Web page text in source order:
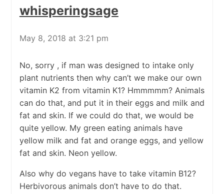
whisperingsage
May 8, 2018 at 3:21 pm
No, sorry , if man was designed to intake only
plant nutrients then why can’t we make our own
vitamin K2 from vitamin K1? Hmmmmm? Animals
can do that, and put it in their eggs and milk and
fat and skin. If we could do that, we would be
quite yellow. My green eating animals have
yellow milk and fat and orange eggs, and yellow
fat and skin. Neon yellow.
Also why do vegans have to take vitamin B12?
Herbivorous animals don’t have to do that.